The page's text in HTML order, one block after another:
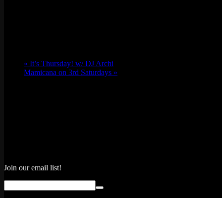
« It’s Thursday! w/ DJ Archi
Mamicana on 3rd Saturdays »
Join our email list!